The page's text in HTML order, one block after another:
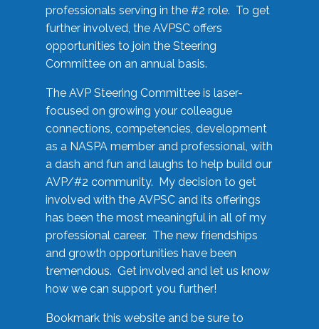
professionals serving in the #2 role. To get
further involved, the AVPSC offers
opportunities to join the Steering
Committee on an annual basis.
The AVP Steering Committee is laser-
focused on growing your colleague
connections, competencies, development
as a NASPA member and professional, with
a dash and fun and laughs to help build our
AVP/#2 community. My decision to get
involved with the AVPSC and its offerings
has been the most meaningful in all of my
professional career. The new friendships
and growth opportunities have been
tremendous. Get involved and let us know
how we can support you further!
Bookmark this website and be sure to